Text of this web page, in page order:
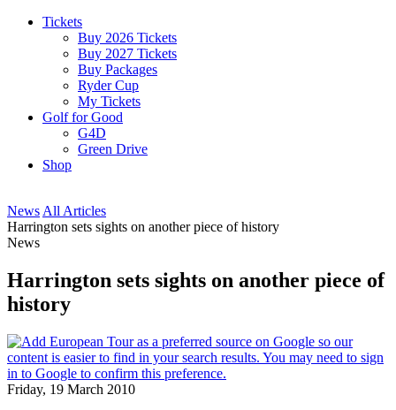
Tickets
Buy 2026 Tickets
Buy 2027 Tickets
Buy Packages
Ryder Cup
My Tickets
Golf for Good
G4D
Green Drive
Shop
News All Articles
Harrington sets sights on another piece of history
News
Harrington sets sights on another piece of
history
Friday, 19 March 2010